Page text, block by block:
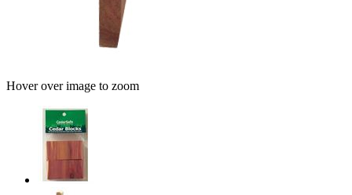
Hover over image to zoom